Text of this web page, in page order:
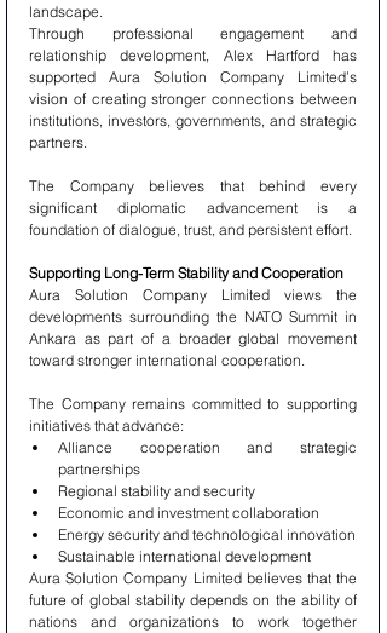
landscape.
Through professional engagement and
relationship development, Alex Hartford has
supported Aura Solution Company Limited’s
vision of creating stronger connections between
institutions, investors, governments, and strategic
partners.
The Company believes that behind every
significant diplomatic advancement is a
foundation of dialogue, trust, and persistent effort.
Supporting Long-Term Stability and Cooperation
Aura Solution Company Limited views the
developments surrounding the NATO Summit in
Ankara as part of a broader global movement
toward stronger international cooperation.
The Company remains committed to supporting
initiatives that advance:
Alliance cooperation and strategic
partnerships
Regional stability and security
Economic and investment collaboration
Energy security and technological innovation
Sustainable international development
Aura Solution Company Limited believes that the
future of global stability depends on the ability of
nations and organizations to work together